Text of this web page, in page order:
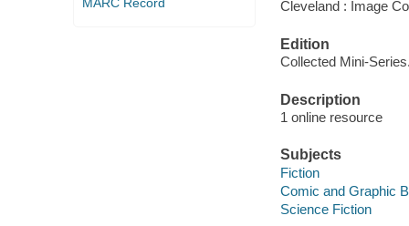
Cleveland : Image
Edition
Collected Mini-
Description
1 online resource
Subjects
Fiction
Comic and Graphic
Science Fiction